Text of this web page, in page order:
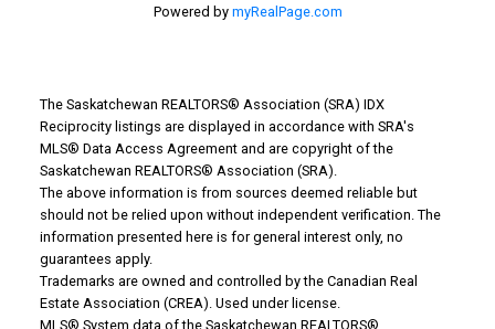
Powered by myRealPage.com
The Saskatchewan REALTORS® Association (SRA) IDX
Reciprocity listings are displayed in accordance with SRA's
MLS® Data Access Agreement and are copyright of the
Saskatchewan REALTORS® Association (SRA).
The above information is from sources deemed reliable but
should not be relied upon without independent verification. The
information presented here is for general interest only, no
guarantees apply.
Trademarks are owned and controlled by the Canadian Real
Estate Association (CREA). Used under license.
MLS® System data of the Saskatchewan REALTORS®